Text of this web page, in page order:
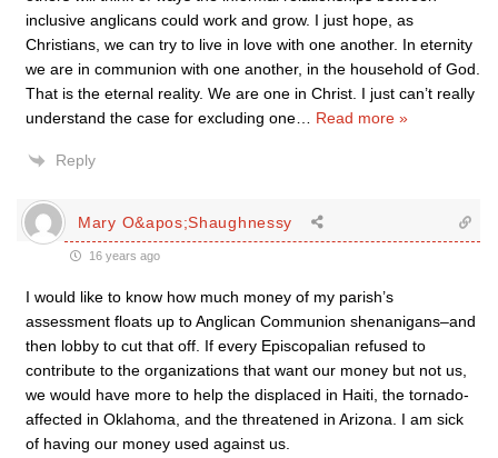
inclusive anglicans could work and grow. I just hope, as
Christians, we can try to live in love with one another. In eternity
we are in communion with one another, in the household of God.
That is the eternal reality. We are one in Christ. I just can’t really
understand the case for excluding one
Read more »
Reply
Mary O&apos;Shaughnessy
16 years ago
I would like to know how much money of my parish’s
assessment floats up to Anglican Communion shenanigans–and
then lobby to cut that off. If every Episcopalian refused to
contribute to the organizations that want our money but not us,
we would have more to help the displaced in Haiti, the tornado-
affected in Oklahoma, and the threatened in Arizona. I am sick
of having our money used against us.